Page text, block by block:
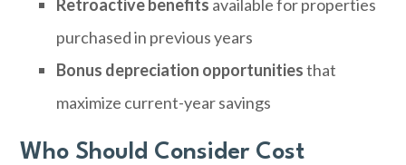
Retroactive benefits available for properties
purchased in previous years
Bonus depreciation opportunitiesthat
maximize current-year savings
Who Should Consider Cost